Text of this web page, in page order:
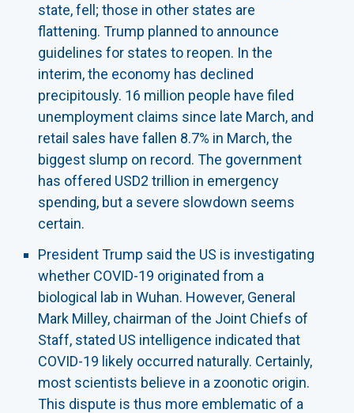
state, fell; those in other states are
flattening. Trump planned to announce
guidelines for states to reopen. In the
interim, the economy has declined
precipitously. 16 million people have filed
unemployment claims since late March, and
retail sales have fallen 8.7% in March, the
biggest slump on record. The government
has offered USD2 trillion in emergency
spending, but a severe slowdown seems
certain.
President Trump said the US is investigating
whether COVID-19 originated from a
biological lab in Wuhan. However, General
Mark Milley, chairman of the Joint Chiefs of
Staff, stated US intelligence indicated that
COVID-19 likely occurred naturally. Certainly,
most scientists believe in a zoonotic origin.
This dispute is thus more emblematic of a